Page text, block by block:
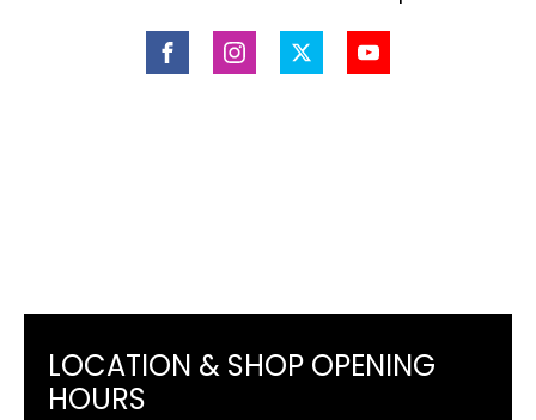
LOCATION & SHOP OPENING
HOURS